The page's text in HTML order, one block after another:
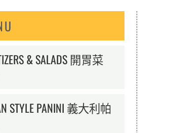
& SALADS 開胃菜
STYLE PANINI 義大利帕